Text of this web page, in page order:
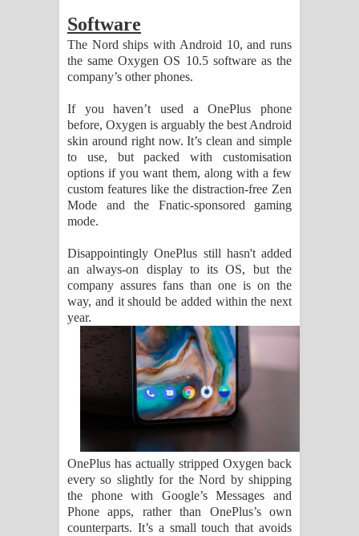
Software
The Nord ships with Android 10, and runs
the same Oxygen OS 10.5 software as the
company’s other phones.
If you haven’t used a OnePlus phone
before, Oxygen is arguably the best Android
skin around right now. It’s clean and simple
to use, but packed with customisation
options if you want them, along with a few
custom features like the distraction-free Zen
Mode and the Fnatic-sponsored gaming
mode.
Disappointingly OnePlus still hasn't added
an always-on display to its OS, but the
company assures fans than one is on the
way, and it should be added within the next
year.
OnePlus has actually stripped Oxygen back
every so slightly for the Nord by shipping
the phone with Google’s Messages and
Phone apps, rather than OnePlus’s own
counterparts. It’s a small touch that avoids